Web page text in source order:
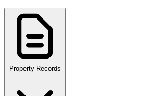
Property Records